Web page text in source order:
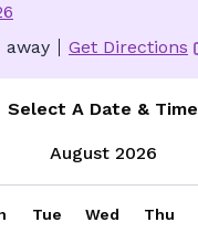
away
Get Directions
Select A Date & Time
August 2026
Tue Wed Thu